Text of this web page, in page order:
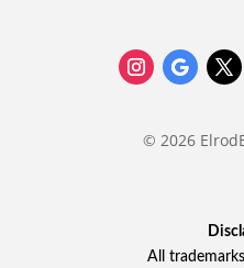
© 2026
All